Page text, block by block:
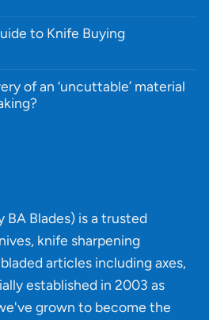
to Knife Buying
of an ‘uncuttable’ material
BA Blades) is a trusted
knife sharpening
articles including axes,
established in 2003 as
grown to become the